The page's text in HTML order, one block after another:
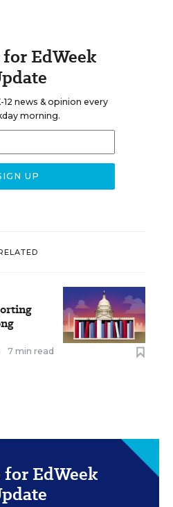
EdWeek
news & opinion every
morning.
7 min read
for EdWeek